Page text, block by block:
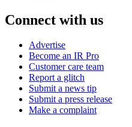
Connect with us
Advertise
Become an IR Pro
Customer care team
Report a glitch
Submit a news tip
Submit a press release
Make a complaint